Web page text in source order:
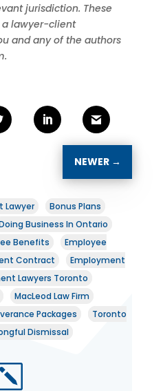
jurisdiction. These
lawyer-client
and any of the authors
NEWER→
Lawyer
Bonus Plans
Business In Ontario
Benefits
Employee
Contract
Employment
Lawyers Toronto
MacLeod Law Firm
Packages
Toronto
Dismissal
k